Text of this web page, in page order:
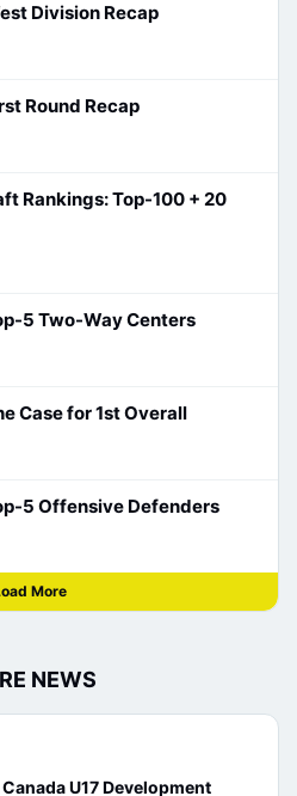
Division Recap
Round Recap
Rankings: Top-100 + 20
5 Two-Way Centers
Case for 1st Overall
5 Offensive Defenders
More
NEWS
U17 Development